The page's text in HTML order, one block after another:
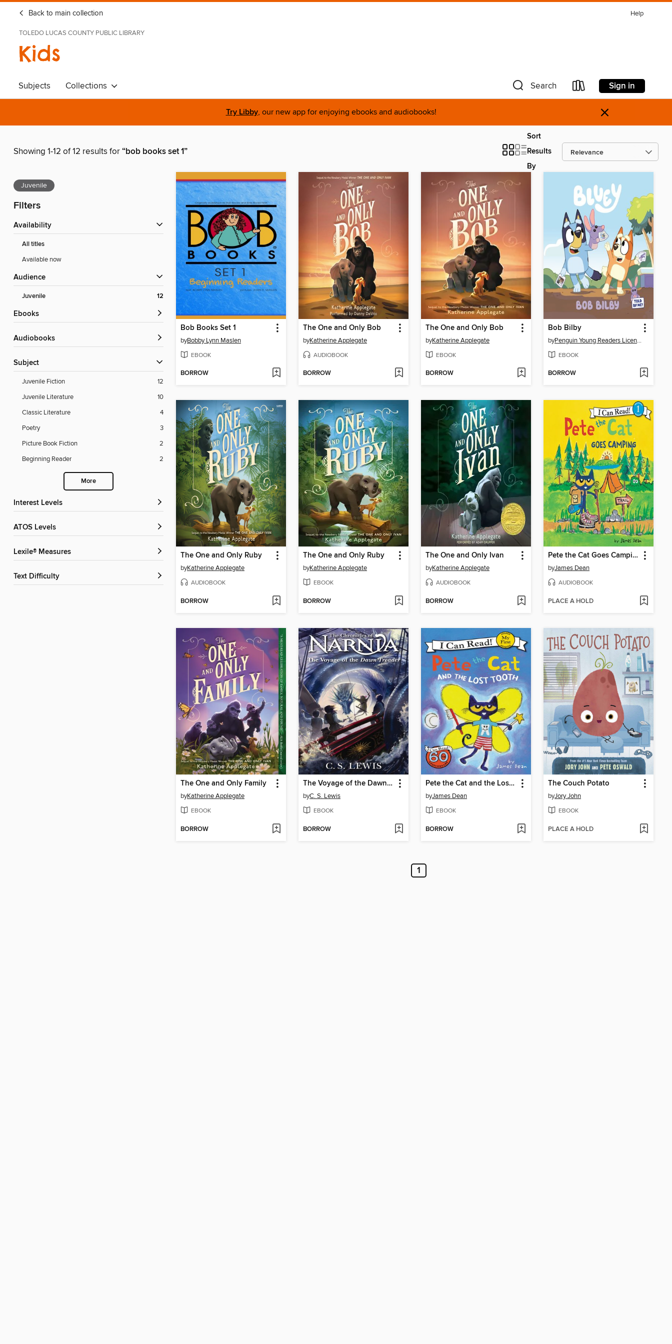
Back to main collection Help
TOLEDO LUCAS COUNTY PUBLIC LIBRARY
Kids
Subjects Collections Search Sign in
Try Libby, our new app for enjoying ebooks and audiobooks! ×
Showing 1-12 of 12 results for“bob books set 1”
Sort
Results
By
Juvenile
Filters
Availability
All titles
Available now
Audience
Juvenile 12
ebooks
Audiobooks
Subject
Juvenile Fiction
12
Juvenile Literature
10
Classic Literature
4
Poetry
3
Picture Book Fiction
2
Beginning Reader
2
More
Interest Levels
ATOS Levels
Lexile® Measures
Text Difficulty
Bob Books Set 1
byBobby Lynn Maslen
EBOOK
BORROW
The One and Only Bob
byKatherine Applegate
AUDIOBOOK
BORROW
The One and Only Bob
byKatherine Applegate
EBOOK
BORROW
Bob Bilby
by Penguin Young Readers Licenses
EBOOK
BORROW
The One and Only Ruby
byKatherine Applegate
AUDIOBOOK
BORROW
The One and Only Ruby
byKatherine Applegate
EBOOK
BORROW
The One and Only Ivan
byKatherine Applegate
AUDIOBOOK
BORROW
Pete the Cat Goes Camping
byJames Dean
AUDIOBOOK
PLACE A HOLD
The One and Only Family
byKatherine Applegate
EBOOK
BORROW
The Voyage of the Dawn Treader
byC. S. Lewis
EBOOK
BORROW
Pete the Cat and the Lost Tooth
byJames Dean
EBOOK
BORROW
The Couch Potato
byJory John
EBOOK
PLACE A HOLD
1